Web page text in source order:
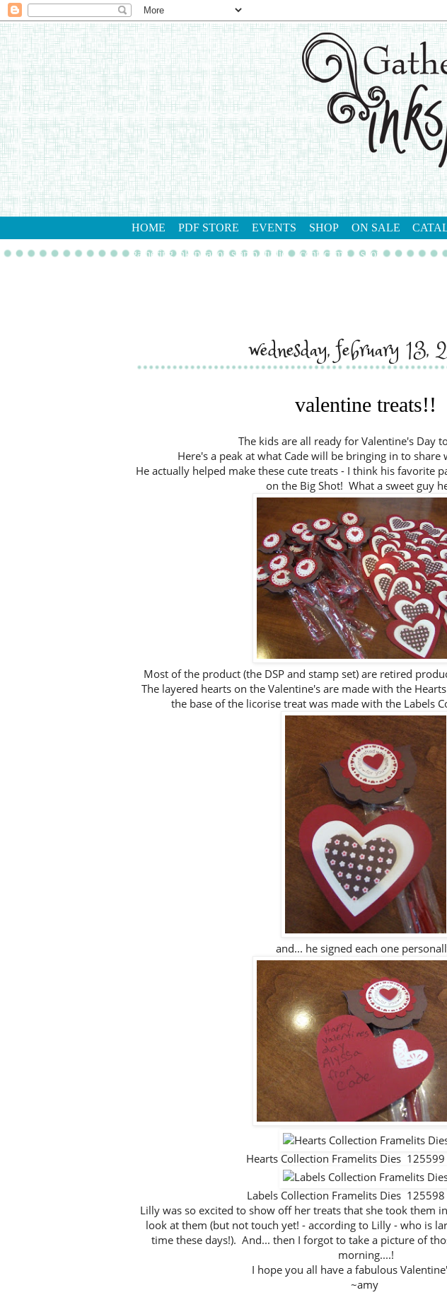
HOME PDF STORE EVENTS SHOP ON SALE
gathering inkspiration stamp studio contact me shop
wednesday, february 13,
valentine treats!!
The kids are all ready for Valentine's Day
Here's a peak at what Cade will be bringing in to share
He actually helped make these cute treats - I think his favorite
on the Big Shot! What a sweet guy
Most of the product (the DSP and stamp set) are retired
The layered hearts on the Valentine's are made with the
the base of the licorise treat was made with the Labels
and... he signed each one
Hearts Collection Framelits Dies
Labels Collection Framelits Dies
Lilly was so excited to show off her treats that she took them
look at them (but not touch yet! - according to Lilly - who is
time these days!). And... then I forgot to take a picture of
morning....!
I hope you all have a fabulous
~amy